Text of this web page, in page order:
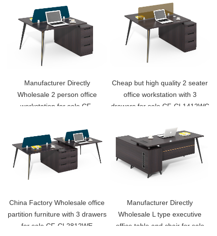
Manufacturer Directly
Wholesale 2 person office
workstation for sale CF-
Cheap but high quality 2 seater
office workstation with 3
drawers for sale CF-CL1412WC
China Factory Wholesale office
partition furniture with 3 drawers
for sale CF-CL2812WE
Manufacturer Directly
Wholesale L type executive
office table and chair for sale